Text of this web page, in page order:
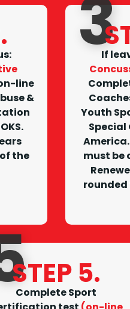
:
line
&
the
3
If
Youth
Special
must be
rounded
STEP 5.
Complete Sport